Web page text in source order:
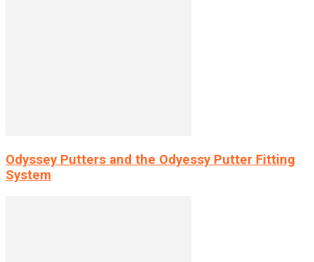
Odyssey Putters and the Odyessy Putter Fitting
System